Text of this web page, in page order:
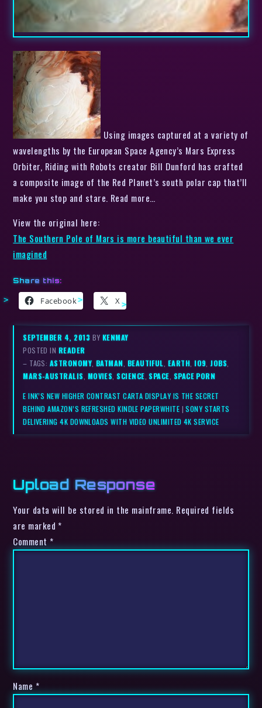
Using images captured at a variety of
wavelengths by the European Space Agency’s Mars Express
Orbiter, Riding with Robots creator Bill Dunford has crafted
a composite image of the Red Planet’s south polar cap that’ll
make you stop and stare. Read more…
View the original here:
The Southern Pole of Mars is more beautiful than we ever
imagined
Share this:
Facebook X
SEPTEMBER 4, 2013 BY KENMAY
POSTED IN READER
– TAGS: ASTRONOMY, BATMAN, BEAUTIFUL, EARTH,IO9,JOBS,
MARS-AUSTRALIS, MOVIES,SCIENCE,SPACE, SPACE PORN
E INK’S NEW HIGHER CONTRAST CARTA DISPLAY IS THE SECRET
BEHIND AMAZON’S REFRESHED KINDLE PAPERWHITE |SONY STARTS
DELIVERING 4K DOWNLOADS WITH VIDEO UNLIMITED 4K SERVICE
Upload Response
Your data will be stored in the mainframe. Required fields
are marked *
Comment *
Name *